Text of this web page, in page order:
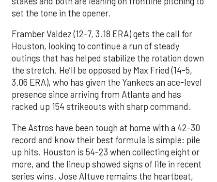
set the tone in the opener.
Framber Valdez (12-7, 3.18 ERA) gets the call for
Houston, looking to continue a run of steady
outings that has helped stabilize the rotation down
the stretch. He’ll be opposed by Max Fried (14-5,
3.06 ERA), who has given the Yankees an ace-level
presence since arriving from Atlanta and has
racked up 154 strikeouts with sharp command.
The Astros have been tough at home with a 42-30
record and know their best formula is simple: pile
up hits. Houston is 54-23 when collecting eight or
more, and the lineup showed signs of life in recent
series wins. Jose Altuve remains the heartbeat,